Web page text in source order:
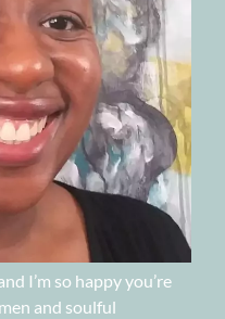
I’m so happy you’re
and soulful